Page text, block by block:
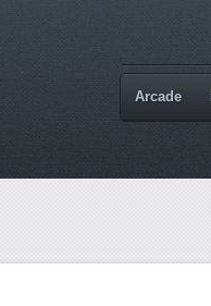
Arcade